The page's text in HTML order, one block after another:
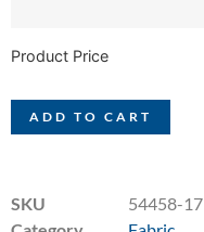
Product Price
ADD TO CART
SKU
54458-17